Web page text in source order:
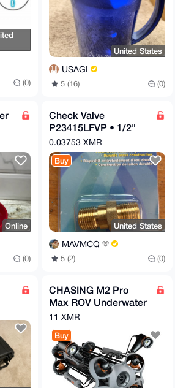
(0)
United States
USAGI
5 (16) (0)
Online
(0)
Check Valve
P23415LFVP • 1/2"
MPT x 1/2" MPT
0.03753 XMR
Buy
United States
MAVMCQ
5 (2) (0)
CHASING M2 Pro
Max ROV Underwater
Drone
11 XMR
Buy